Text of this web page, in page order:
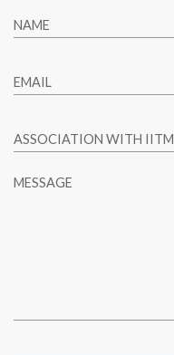
NAME
EMAIL
ASSOCIATION WITH IITM
MESSAGE